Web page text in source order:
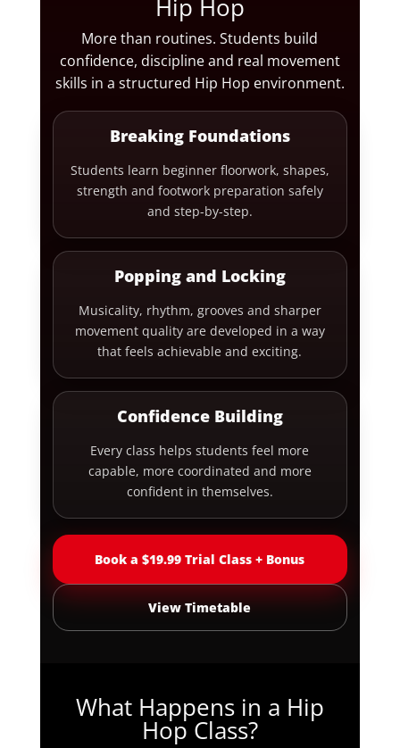
Hip Hop
More than routines. Students build
confidence, discipline and real movement
skills in a structured Hip Hop environment.
Breaking Foundations
Students learn beginner floorwork, shapes,
strength and footwork preparation safely
and step-by-step.
Popping and Locking
Musicality, rhythm, grooves and sharper
movement quality are developed in a way
that feels achievable and exciting.
Confidence Building
Every class helps students feel more
capable, more coordinated and more
confident in themselves.
Book a $19.99 Trial Class + Bonus
View Timetable
What Happens in a Hip
Hop Class?